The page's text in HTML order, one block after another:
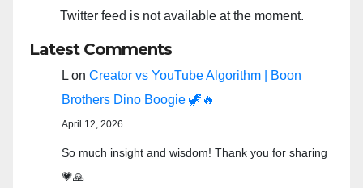
Twitter feed is not available at the moment.
Latest Comments
L on Creator vs YouTube Algorithm | Boon
Brothers Dino Boogie 🦖🔥
April 12, 2026
So much insight and wisdom! Thank you for sharing
💗🙏